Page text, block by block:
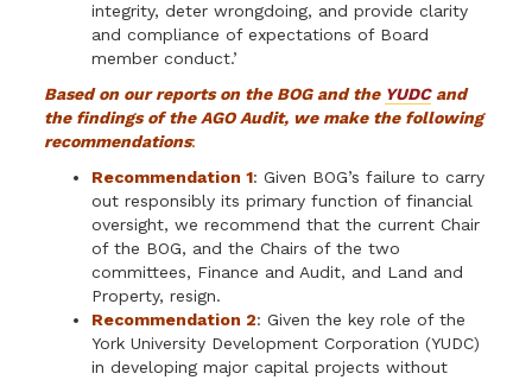
integ­rity, deter wrongdoing, and provide clarity
and compliance of expectations of Board
member conduct.’
Based on our reports on the BOG and the YUDCand
the findings of the AGO Audit, we make the following
recommendations:
Recommendation 1: Given BOG’s failure to carry
out responsibly its primary function of financial
oversight, we recommend that the current Chair
of the BOG, and the Chairs of the two
committees, Finance and Audit, and Land and
Property, resign.
Recommendation 2: Given the key role of the
York University Development Corporation (YUDC)
in developing major capital projects without